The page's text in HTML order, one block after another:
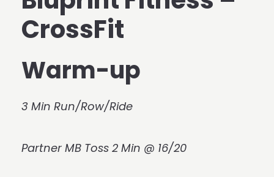
CrossFit
Warm-up
3 Min Run/Row/Ride
Partner MB Toss 2 Min @ 16/20